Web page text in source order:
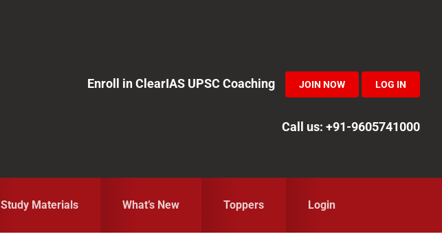
Enroll in ClearIAS UPSC Coaching
JOIN NOW LOG IN
Call us: +91-9605741000
Study Materials What’s New Toppers Login